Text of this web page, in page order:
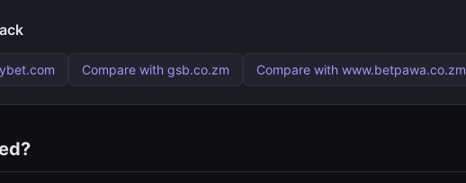
Compare with gsb.co.zm Compare with www.betpawa.co.zm